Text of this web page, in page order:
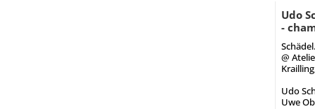
Udo
-
@
Udo
Uwe